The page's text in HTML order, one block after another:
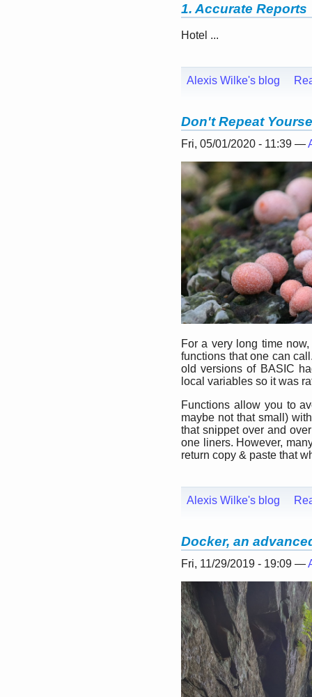
1. Accurate Reports
Hotel ...
Alexis Wilke's blog
Don't Repeat
Fri, 05/01/2020 - 11:39 —
For a very long time
functions that one can
old versions of BASIC
local variables so it was
Functions allow you to
maybe not that small)
that snippet over and
one liners. However,
return copy & paste that
Alexis Wilke's blog
Docker, an
Fri, 11/29/2019 - 19:09 —